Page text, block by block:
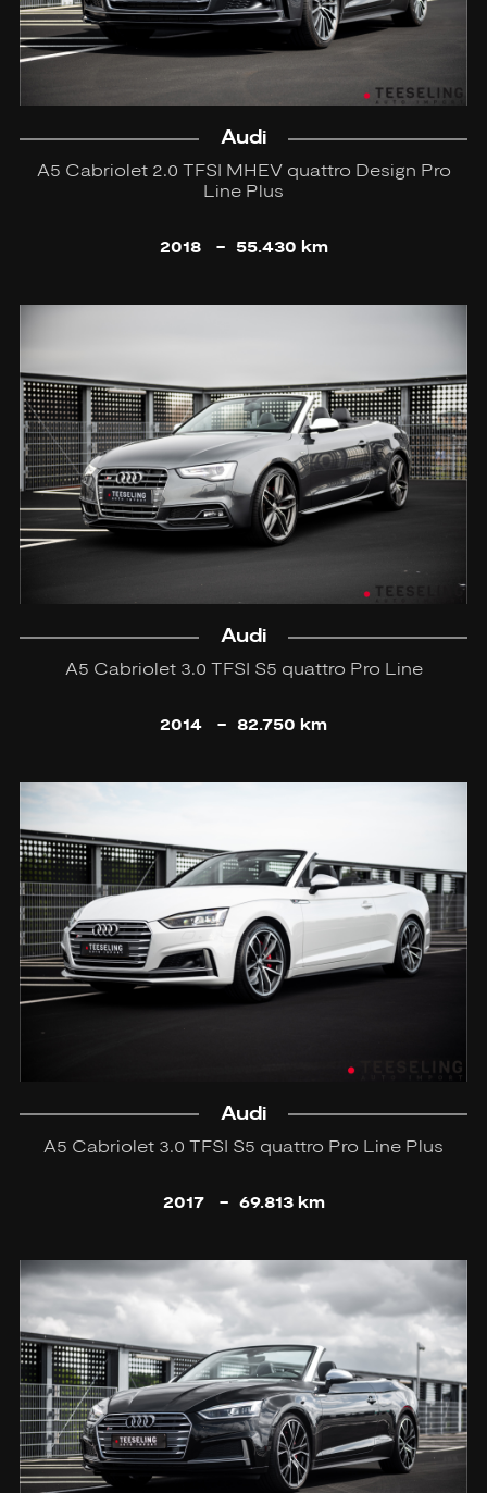
Audi
A5 Cabriolet 2.0 TFSI MHEV quattro Design Pro
Line Plus
2018 - 55.430 km
Audi
A5 Cabriolet 3.0 TFSI S5 quattro Pro Line
2014 - 82.750 km
Audi
A5 Cabriolet 3.0 TFSI S5 quattro Pro Line Plus
2017 - 69.813 km